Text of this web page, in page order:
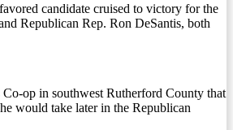
candidate cruised to victory for the
Republican Rep. Ron DeSantis, both
op in southwest Rutherford County that
would take later in the Republican